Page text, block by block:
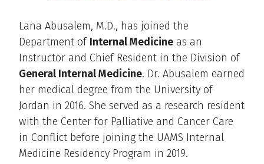
Lana Abusalem, M.D., has joined the
Department of Internal Medicine as an
Instructor and Chief Resident in the Division of
General Internal Medicine. Dr. Abusalem earned
her medical degree from the University of
Jordan in 2016. She served as a research resident
with the Center for Palliative and Cancer Care
in Conflict before joining the UAMS Internal
Medicine Residency Program in 2019.